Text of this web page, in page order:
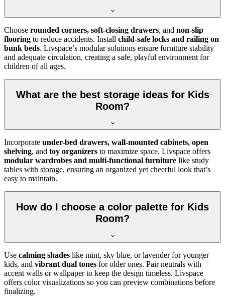
Choose rounded corners, soft-closing drawers, and non-slip
flooring to reduce accidents. Install child-safe locks and railing on
bunk beds. Livspace’s modular solutions ensure furniture stability
and adequate circulation, creating a safe, playful environment for
children of all ages.
What are the best storage ideas for Kids
Room?
Incorporate under-bed drawers, wall-mounted cabinets, open
shelving, and toy organizers to maximize space. Livspace offers
modular wardrobes and multi-functional furniture like study
tables with storage, ensuring an organized yet cheerful look that’s
easy to maintain.
How do I choose a color palette for Kids
Room?
Use calming shades like mint, sky blue, or lavender for younger
kids, and vibrant dual tones for older ones. Pair neutrals with
accent walls or wallpaper to keep the design timeless. Livspace
offers color visualizations so you can preview combinations before
finalizing.